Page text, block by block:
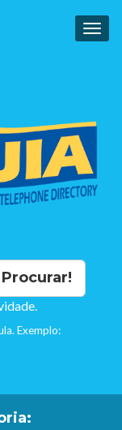
Procurar!
Exemplo: